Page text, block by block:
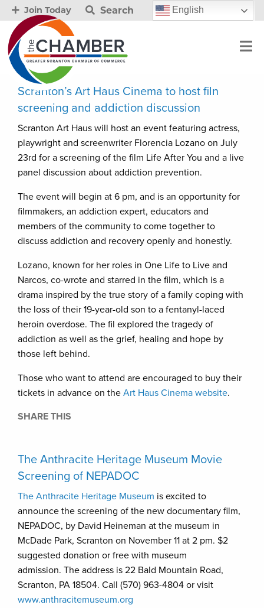
Join Today Search English
Scranton’s Art Haus Cinema to host filn
screening and addiction discussion
Scranton Art Haus will host an event featuring actress,
playwright and screenwriter Florencia Lozano on July
23rd for a screening of the film Life After You and a live
panel discussion about addiction prevention.
The event will begin at 6 pm, and is an opportunity for
filmmakers, an addiction expert, educators and
members of the community to come together to
discuss addiction and recovery openly and honestly.
Lozano, known for her roles in One Life to Live and
Narcos, co-wrote and starred in the film, which is a
drama inspired by the true story of a family coping with
the loss of their 19-year-old son to a fentanyl-laced
heroin overdose. The fil explored the tragedy of
addiction as well as the grief, healing and hope by
those left behind.
Those who want to attend are encouraged to buy their
tickets in advance on the Art Haus Cinema website.
SHARE THIS
The Anthracite Heritage Museum Movie
Screening of NEPADOC
The Anthracite Heritage Museum is excited to
announce the screening of the new documentary film,
NEPADOC, by David Heineman at the museum in
McDade Park, Scranton on November 11 at 2 pm. $2
suggested donation or free with museum
admission. The address is 22 Bald Mountain Road,
Scranton, PA 18504. Call (570) 963-4804 or visit
www.anthracitemuseum.org